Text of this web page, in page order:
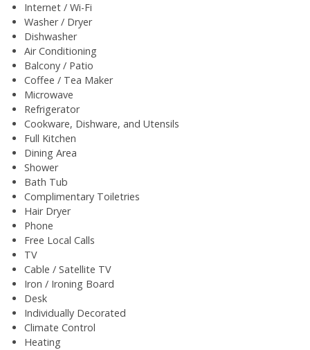
Internet / Wi-Fi
Washer / Dryer
Dishwasher
Air Conditioning
Balcony / Patio
Coffee / Tea Maker
Microwave
Refrigerator
Cookware, Dishware, and Utensils
Full Kitchen
Dining Area
Shower
Bath Tub
Complimentary Toiletries
Hair Dryer
Phone
Free Local Calls
TV
Cable / Satellite TV
Iron / Ironing Board
Desk
Individually Decorated
Climate Control
Heating